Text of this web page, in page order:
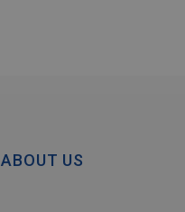
ABOUT US